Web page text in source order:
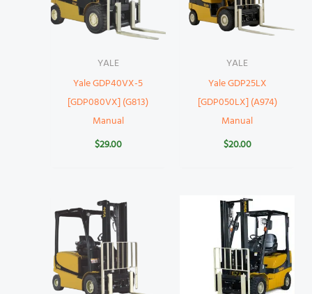
YALE
Yale GDP40VX-5
[GDP080VX] (G813)
Manual
$29.00
YALE
Yale GDP25LX
[GDP050LX] (A974)
Manual
$20.00